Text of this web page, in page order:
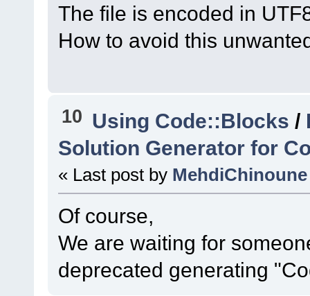
#16 0x7ff60ff41cec
MainFrame ::
(C
#17 0x7ff60ff39731
MainFrame::
parent=0x0)
(C
code-r13927-
#18 0x7ff60fed3992
CodeBlocksApp::
The file is encoded in
How to avoid this
10 Using Code::Blocks /
Solution Generator for
« Last post by MehdiChinoune
Of course,
We are waiting for
deprecated generating